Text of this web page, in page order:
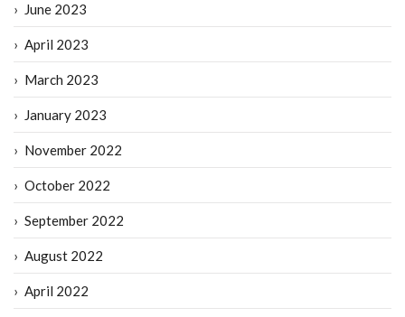
June 2023
April 2023
March 2023
January 2023
November 2022
October 2022
September 2022
August 2022
April 2022